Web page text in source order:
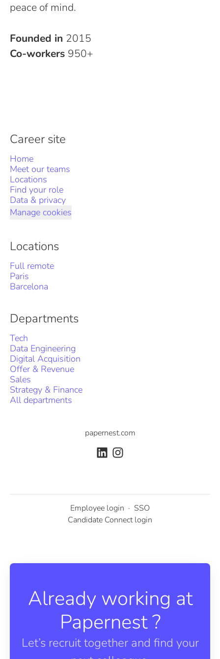
peace of mind.
Founded in 2015
Co-workers 950+
Career site
Home
Meet our teams
Locations
Find your role
Data & privacy
Manage cookies
Locations
Full remote
Paris
Barcelona
Departments
Tech
Data Engineering
Digital Acquisition
Offer & Revenue
Sales
Strategy & Finance
All departments
papernest.com
Employee login · SSO
Candidate Connect login
Already working at
Papernest ?
Let’s recruit together and find your